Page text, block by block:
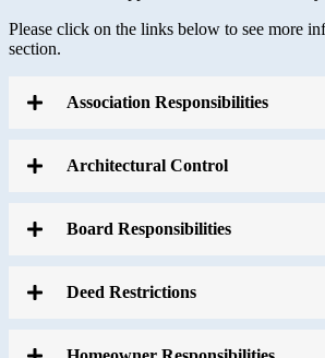
Please click on the links below to see more
section.
Association Responsibilities
Architectural Control
Board Responsibilities
Deed Restrictions